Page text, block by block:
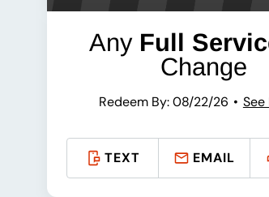
Any Full
Change
Redeem By: 08/22/26
TEXT EMAIL